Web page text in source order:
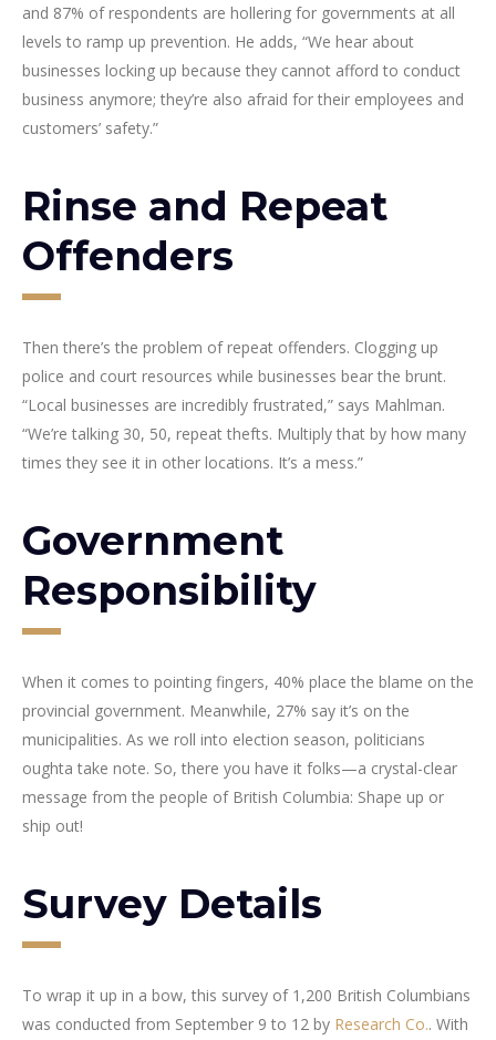
and 87% of respondents are hollering for governments at all
levels to ramp up prevention. He adds, “We hear about
businesses locking up because they cannot afford to conduct
business anymore; they’re also afraid for their employees and
customers’ safety.”
Rinse and Repeat
Offenders
Then there’s the problem of repeat offenders. Clogging up
police and court resources while businesses bear the brunt.
“Local businesses are incredibly frustrated,” says Mahlman.
“We’re talking 30, 50, repeat thefts. Multiply that by how many
times they see it in other locations. It’s a mess.”
Government
Responsibility
When it comes to pointing fingers, 40% place the blame on the
provincial government. Meanwhile, 27% say it’s on the
municipalities. As we roll into election season, politicians
oughta take note. So, there you have it folks—a crystal-clear
message from the people of British Columbia: Shape up or
ship out!
Survey Details
To wrap it up in a bow, this survey of 1,200 British Columbians
was conducted from September 9 to 12 by Research Co.. With